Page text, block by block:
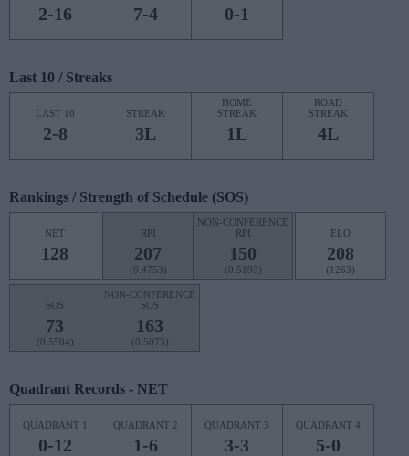
2-16 7-4 0-1
Last 10 / Streaks
LAST 10
2-8
STREAK
3L
HOME
STREAK
1L
ROAD
STREAK
4L
Rankings / Strength of Schedule (SOS)
NET
128
RPI
207
(0.4753)
NON-CONFERENCE
RPI
150
(0.5193)
ELO
208
(1263)
SOS
73
(0.5504)
NON-CONFERENCE
SOS
163
(0.5073)
Quadrant Records - NET
QUADRANT 1
0-12
QUADRANT 2
1-6
QUADRANT 3
3-3
QUADRANT 4
5-0